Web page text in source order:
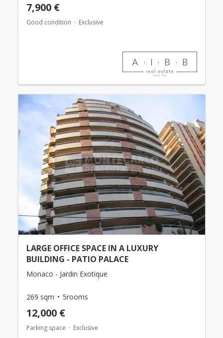
7,900 €
Good condition Exclusive
LARGE OFFICE SPACE IN A LUXURY
BUILDING - PATIO PALACE
Monaco - Jardin Exotique
269 sqm 5rooms
12,000 €
Parking space Exclusive